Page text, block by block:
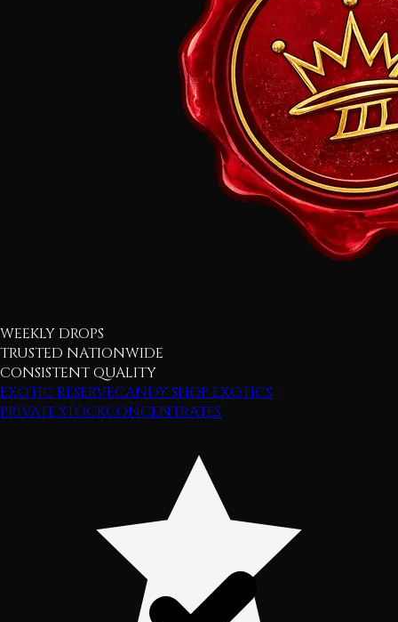
WEEKLY DROPS
TRUSTED NATIONWIDE
CONSISTENT QUALITY
EXOTIC RESERVECANDY SHOP EXOTICS
PRIVATE STOCKCONCENTRATES